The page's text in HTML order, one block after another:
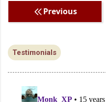
Previous
Testimonials